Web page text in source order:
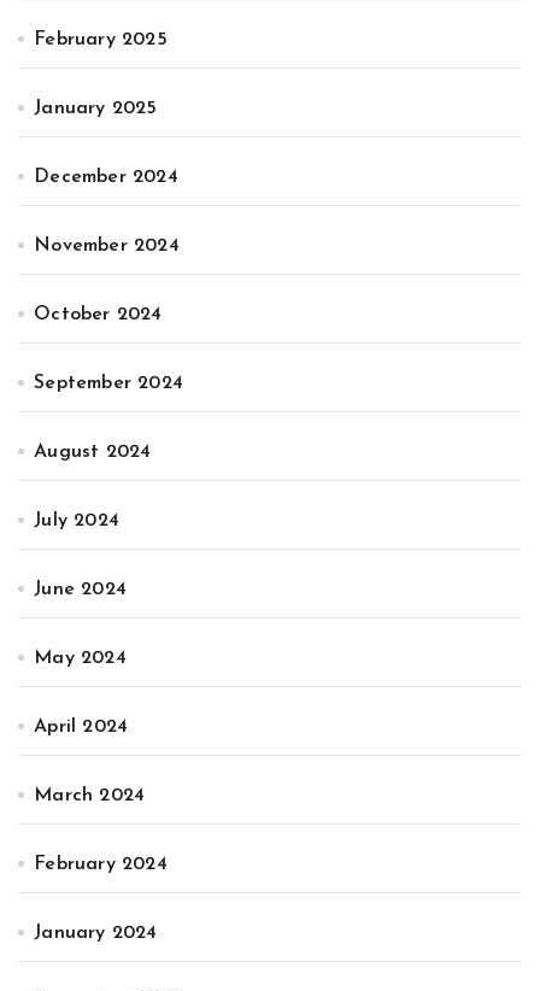
February 2025
January 2025
December 2024
November 2024
October 2024
September 2024
August 2024
July 2024
June 2024
May 2024
April 2024
March 2024
February 2024
January 2024